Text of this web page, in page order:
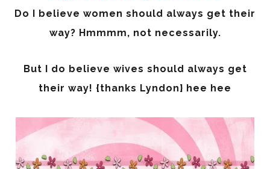
Do I believe women should always get their
way? Hmmmm, not necessarily.
But I do believe wives should always get
their way! {thanks Lyndon} hee hee